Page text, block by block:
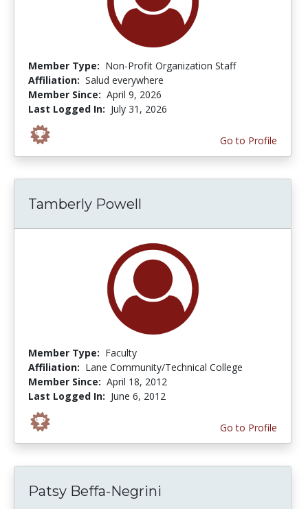
Member Type: Non-Profit Organization Staff
Affiliation: Salud everywhere
Member Since: April 9, 2026
Last Logged In: July 31, 2026
Go to Profile
Tamberly Powell
Member Type: Faculty
Affiliation: Lane Community/Technical College
Member Since: April 18, 2012
Last Logged In: June 6, 2012
Go to Profile
Patsy Beffa-Negrini